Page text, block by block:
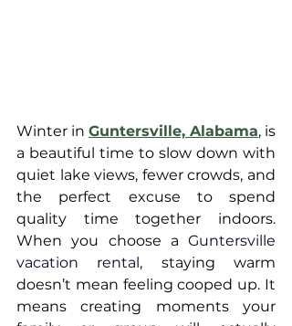
Winter in Guntersville, Alabama, is
a beautiful time to slow down with
quiet lake views, fewer crowds, and
the perfect excuse to spend
quality time together indoors.
When you choose a Guntersville
vacation rental, staying warm
doesn’t mean feeling cooped up. It
means creating moments your